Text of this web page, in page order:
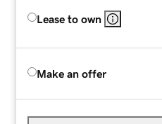
Lease to own
Make an offer